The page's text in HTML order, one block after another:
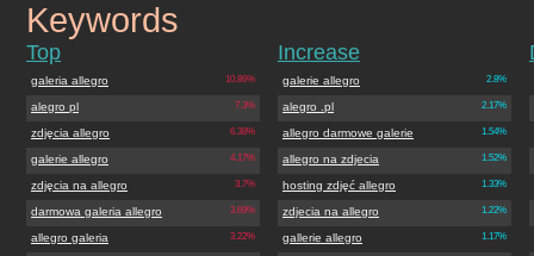
galerieallegro.pl
Keywords
Top
10.86%
galeria allegro
7.3%
alegro pl
6.38%
zdjęcia allegro
4.17%
galerie allegro
3.7%
zdjęcia na allegro
3.69%
darmowa galeria allegro
3.22%
allegro galeria
Increase
2.8%
galerie allegro
2.17%
alegro .pl
1.54%
allegro darmowe galerie
1.52%
allegro na zdjecia
1.33%
hosting zdjęć allegro
1.22%
zdjecia na allegro
1.17%
gallerie allegro